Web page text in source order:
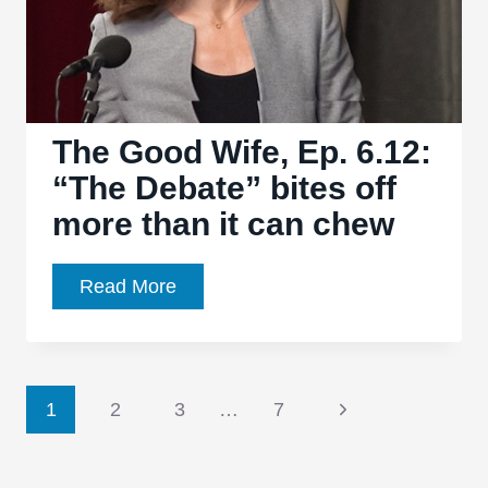
safe,
familiar,
and
broad
The Good Wife, Ep. 6.12:
“The Debate” bites off
more than it can chew
Read MoreThe
Good
6.12:
Page
1 2 3 … 7
Next